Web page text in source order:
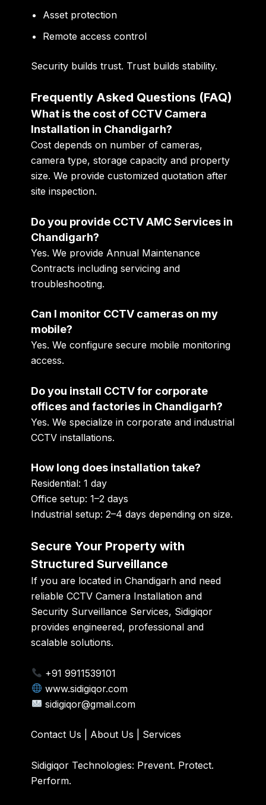
Asset protection
Remote access control
Security builds trust. Trust builds stability.
Frequently Asked Questions (FAQ)
What is the cost of CCTV Camera
Installation in Chandigarh?
Cost depends on number of cameras,
camera type, storage capacity and property
size. We provide customized quotation after
site inspection.
Do you provide CCTV AMC Services in
Chandigarh?
Yes. We provide Annual Maintenance
Contracts including servicing and
troubleshooting.
Can I monitor CCTV cameras on my
mobile?
Yes. We configure secure mobile monitoring
access.
Do you install CCTV for corporate
offices and factories in Chandigarh?
Yes. We specialize in corporate and industrial
CCTV installations.
How long does installation take?
Residential: 1 day
Office setup: 1–2 days
Industrial setup: 2–4 days depending on size.
Secure Your Property with
Structured Surveillance
If you are located in Chandigarh and need
reliable CCTV Camera Installation and
Security Surveillance Services, Sidigiqor
provides engineered, professional and
scalable solutions.
+91 9911539101
www.sidigiqor.com
sidigiqor@gmail.com
Contact Us About Us Services
Sidigiqor Technologies: Prevent. Protect.
Perform.